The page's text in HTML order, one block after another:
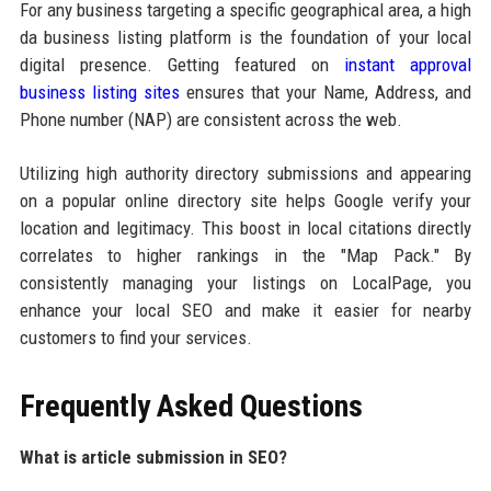
For any business targeting a specific geographical area, a high
da business listing platform is the foundation of your local
digital presence. Getting featured on instant approval
business listing sitesensures that your Name, Address, and
Phone number (NAP) are consistent across the web.
Utilizing high authority directory submissions and appearing
on a popular online directory site helps Google verify your
location and legitimacy. This boost in local citations directly
correlates to higher rankings in the "Map Pack." By
consistently managing your listings on LocalPage, you
enhance your local SEO and make it easier for nearby
customers to find your services.
Frequently Asked Questions
What is article submission in SEO?